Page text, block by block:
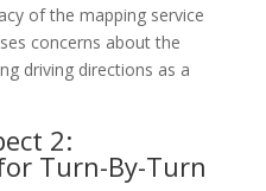
of the mapping service
concerns about the
driving directions as a
2:
Turn-By-Turn